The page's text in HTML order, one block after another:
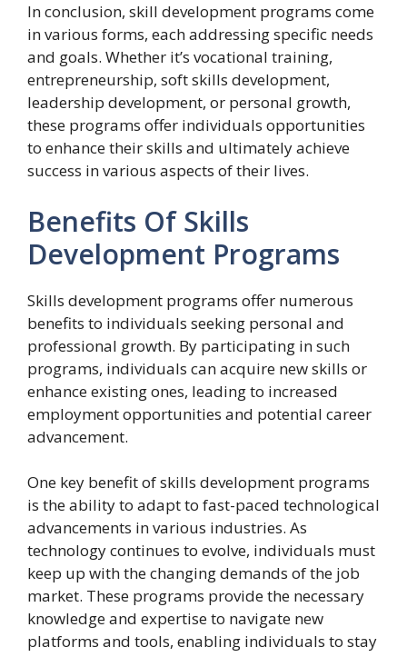
In conclusion, skill development programs come
in various forms, each addressing specific needs
and goals. Whether it’s vocational training,
entrepreneurship, soft skills development,
leadership development, or personal growth,
these programs offer individuals opportunities
to enhance their skills and ultimately achieve
success in various aspects of their lives.
Benefits Of Skills
Development Programs
Skills development programs offer numerous
benefits to individuals seeking personal and
professional growth. By participating in such
programs, individuals can acquire new skills or
enhance existing ones, leading to increased
employment opportunities and potential career
advancement.
One key benefit of skills development programs
is the ability to adapt to fast-paced technological
advancements in various industries. As
technology continues to evolve, individuals must
keep up with the changing demands of the job
market. These programs provide the necessary
knowledge and expertise to navigate new
platforms and tools, enabling individuals to stay